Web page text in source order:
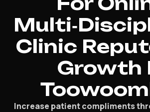
Clinic
Growth
Increase patient compliments